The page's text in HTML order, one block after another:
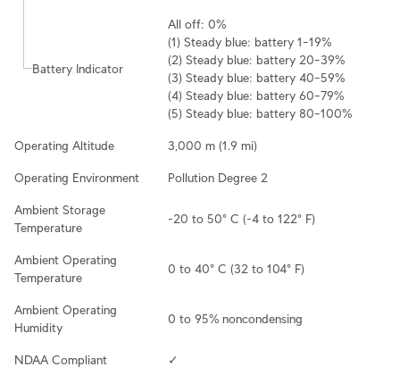
Battery Indicator
All off: 0%
(1) Steady blue: battery 1–19%
(2) Steady blue: battery 20–39%
(3) Steady blue: battery 40–59%
(4) Steady blue: battery 60–79%
(5) Steady blue: battery 80–100%
Operating Altitude 3,000 m (1.9 mi)
Operating Environment Pollution Degree 2
Ambient Storage
Temperature
-20 to 50° C (-4 to 122° F)
Ambient Operating
Temperature
0 to 40° C (32 to 104° F)
Ambient Operating
Humidity
0 to 95% noncondensing
NDAA Compliant ✓